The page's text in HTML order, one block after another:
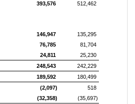
393,576 512,462
146,947
135,295
76,785
81,704
24,811
25,230
248,543
242,229
189,592
180,499
(2,097)
518
(32,358)
(35,697)